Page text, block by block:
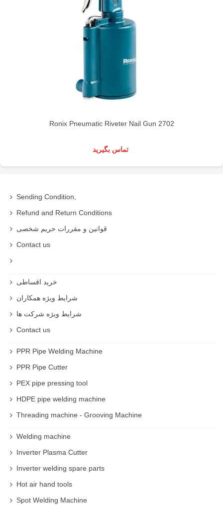
Ronix Pneumatic Riveter Nail Gun 2702
تماس بگیرید
Sending Condition,
Refund and Return Conditions
قوانین و مقررات حریم شخصی
Contact us
خرید اقساطی
شرایط ویژه همکاران
شرایط ویژه شرکت ها
Contact us
PPR Pipe Welding Machine
PPR Pipe Cutter
PEX pipe pressing tool
HDPE pipe welding machine
Threading machine - Grooving Machine
Welding machine
Inverter Plasma Cutter
Inverter welding spare parts
Hot air hand tools
Spot Welding Machine